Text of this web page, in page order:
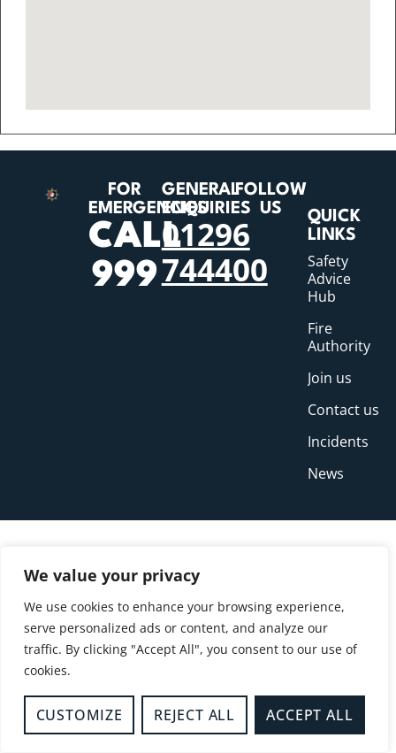
We value your privacy
We use cookies to enhance your browsing experience,
serve personalized ads or content, and analyze our
traffic. By clicking "Accept All", you consent to our use of
cookies.
CUSTOMIZE REJECT ALL ACCEPT ALL
FOR
EMERGENCIES
CALL
999
GENERAL
ENQUIRIES
01296
744400
FOLLOW
US
QUICK
LINKS
Safety
Advice
Hub
Fire
Authority
Join us
Contact us
Incidents
News
© Copyright Buckinghamshire Fire and Rescue
Service 2026
Privacy
Cookies Accessibility Statement